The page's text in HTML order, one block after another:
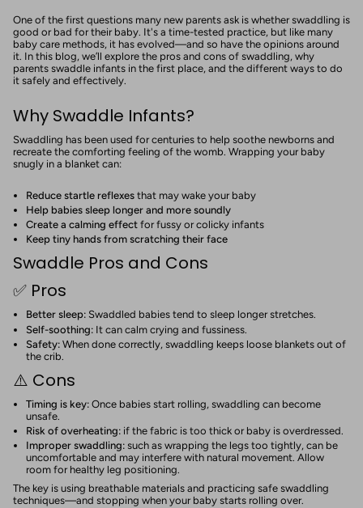
One of the first questions many new parents ask is whether swaddling is
good or bad for their baby. It's a time-tested practice, but like many
baby care methods, it has evolved—and so have the opinions around
it. In this blog, we’ll explore the pros and cons of swaddling, why
parents swaddle infants in the first place, and the different ways to do
it safely and effectively.
Why Swaddle Infants?
Swaddling has been used for centuries to help soothe newborns and
recreate the comforting feeling of the womb. Wrapping your baby
snugly in a blanket can:
Reduce startle reflexes that may wake your baby
Help babies sleep longer and more soundly
Create a calming effect for fussy or colicky infants
Keep tiny hands from scratching their face
Swaddle Pros and Cons
✅ Pros
Better sleep: Swaddled babies tend to sleep longer stretches.
Self-soothing: It can calm crying and fussiness.
Safety: When done correctly, swaddling keeps loose blankets out of
the crib.
⚠️ Cons
Timing is key: Once babies start rolling, swaddling can become
unsafe.
Risk of overheating: if the fabric is too thick or baby is overdressed.
Improper swaddling: such as wrapping the legs too tightly, can be
uncomfortable and may interfere with natural movement. Allow
room for healthy leg positioning.
The key is using breathable materials and practicing safe swaddling
techniques—and stopping when your baby starts rolling over.